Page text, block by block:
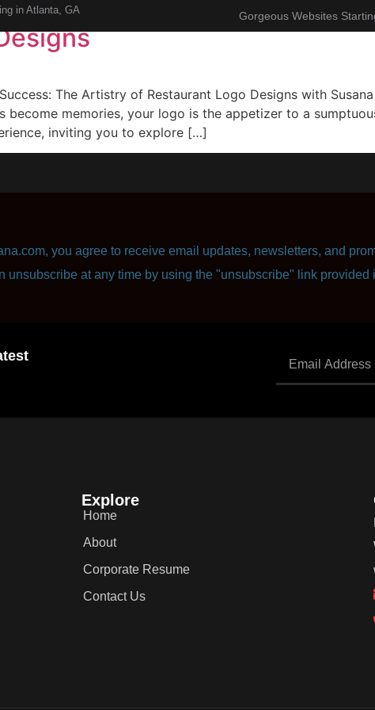
in Atlanta, GA Gorgeous Websites
The Artistry of Restaurant Logo Designs with
become memories, your logo is the appetizer to a
inviting you to explore […]
you agree to receive email updates, newsletters, and
unsubscribe at any time by using the "unsubscribe" link
Explore
Home
About
Corporate Resume
Contact Us